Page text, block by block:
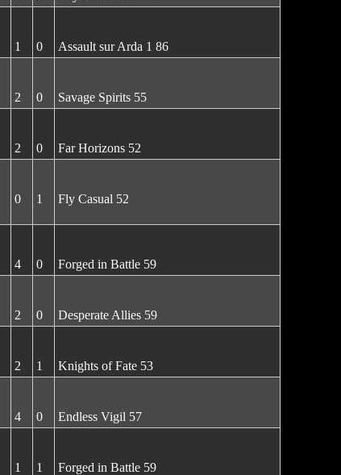
1 0 Assault sur Arda 1 86
2 0 Savage Spirits 55
2 0 Far Horizons 52
0 1 Fly Casual 52
4 0 Forged in Battle 59
2 0 Desperate Allies 59
2 1 Knights of Fate 53
4 0 Endless Vigil 57
1 1 Forged in Battle 59